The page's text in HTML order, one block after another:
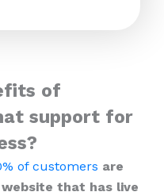
of
support for
of customers are
that has live